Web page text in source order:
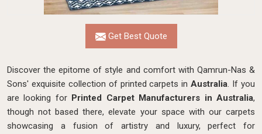
Get Best Quote
Discover the epitome of style and comfort with Qamrun-Nas &
Sons' exquisite collection of printed carpets inAustralia. If you
are looking for Printed Carpet Manufacturers in Australia,
though not based there, elevate your space with our carpets
showcasing a fusion of artistry and luxury, perfect for